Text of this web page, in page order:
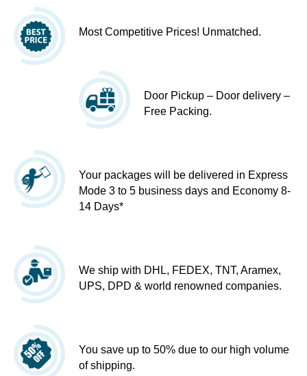
Most Competitive Prices! Unmatched.
Door Pickup – Door delivery –
Free Packing.
Your packages will be delivered in Express
Mode 3 to 5 business days and Economy 8-
14 Days*
We ship with DHL, FEDEX, TNT, Aramex,
UPS, DPD & world renowned companies.
You save up to 50% due to our high volume
of shipping.